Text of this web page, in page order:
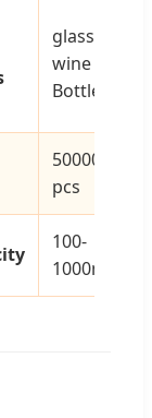
glass
wine
Bottle
50000
pcs
100-
1000ml